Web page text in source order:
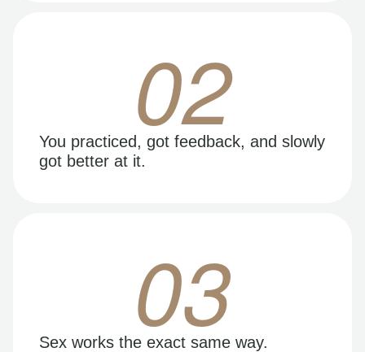
02
You practiced, got feedback, and slowly
got better at it.
03
Sex works the exact same way.